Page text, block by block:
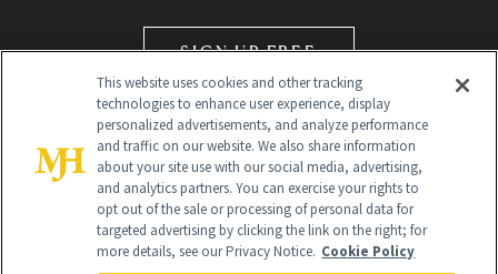
SIGN UP FREE
Global Headquarters
This website uses cookies and other tracking
technologies to enhance user experience, display
personalized advertisements, and analyze performance
and traffic on our website. We also share information
about your site use with our social media, advertising,
and analytics partners. You can exercise your rights to
opt out of the sale or processing of personal data for
targeted advertising by clicking the link on the right; for
more details, see our Privacy Notice. Cookie Policy